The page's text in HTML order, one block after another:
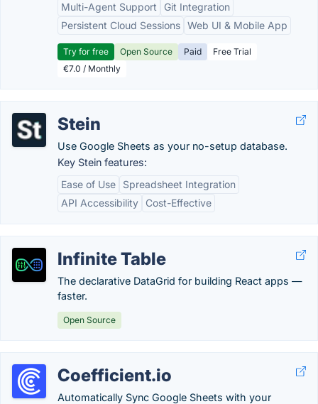
Multi-Agent Support
Git Integration
Persistent Cloud Sessions Web UI & Mobile App
Try for free Open Source Paid
Free Trial
€7.0 / Monthly
Stein
Use Google Sheets as your no-setup database.
Key Stein features:
Ease of Use
Spreadsheet Integration
API Accessibility
Cost-Effective
Infinite Table
The declarative DataGrid for building React apps —
faster.
Open Source
Coefficient.io
Automatically Sync Google Sheets with your